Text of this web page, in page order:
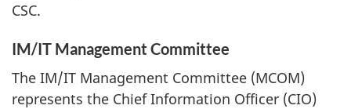
CSC.
IM/IT Management Committee
The IM/IT Management Committee (MCOM)
represents the Chief Information Officer (CIO)